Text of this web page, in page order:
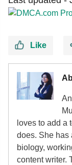
Like
loves to add a
does. She has
biology,
content writer.